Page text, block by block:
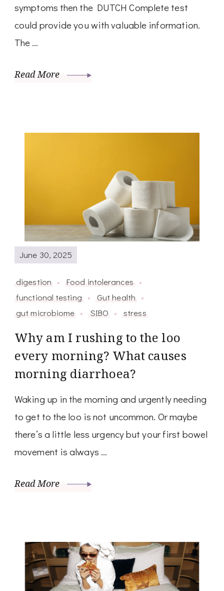
symptoms then the DUTCH Complete test
could provide you with valuable information.
The …
Read More
June 30, 2025
digestion
Food intolerances
functional testing
Gut health
gut microbiome
SIBO stress
Why am I rushing to the loo
every morning? What causes
morning diarrhoea?
Waking up in the morning and urgently needing
to get to the loo is not uncommon. Or maybe
there’s a little less urgency but your first bowel
movement is always …
Read More